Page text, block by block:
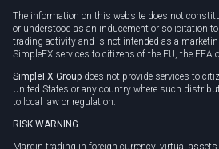
The information on this website does not
or understood as an inducement or solicitation
trading activity and is not intended as a
SimpleFX services to citizens of the EU, the EEA
SimpleFX Group does not provide services to
United States or any country where such
to local law or regulation.
RISK WARNING
Margin trading in foreign currency, virtual assets